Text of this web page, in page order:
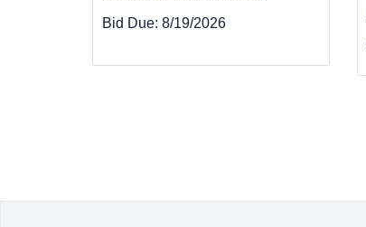
Bid Due: 8/19/2026